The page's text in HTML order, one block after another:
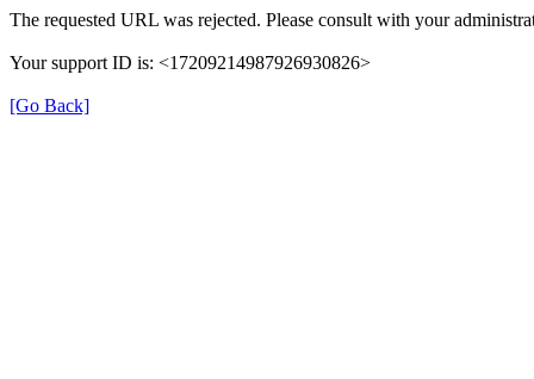
The requested URL was rejected. Please consult with your
Your support ID is: <17209214987926930826>
[Go Back]